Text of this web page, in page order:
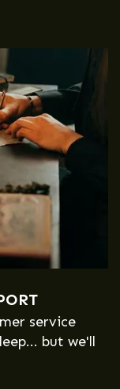
service
but we'll